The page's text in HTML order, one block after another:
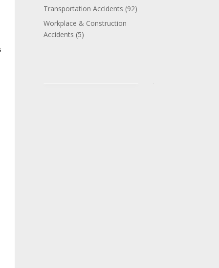
Transportation Accidents (92)
Workplace & Construction
Accidents (5)